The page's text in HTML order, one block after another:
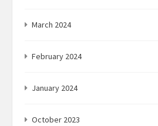
March 2024
February 2024
January 2024
October 2023